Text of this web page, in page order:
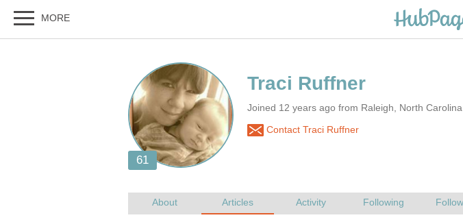
Joined 12 years ago from Raleigh, North Carolina
Contact Traci Ruffner